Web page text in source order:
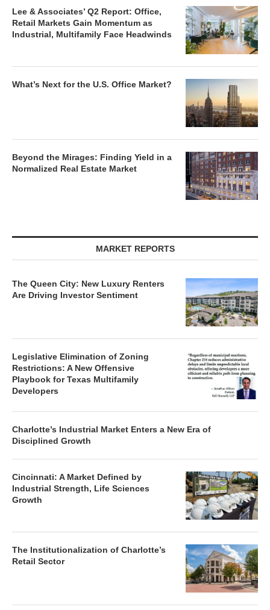
Lee & Associates’ Q2 Report: Office,
Retail Markets Gain Momentum as
Industrial, Multifamily Face Headwinds
What’s Next for the U.S. Office Market?
Beyond the Mirages: Finding Yield in a
Normalized Real Estate Market
MARKET REPORTS
The Queen City: New Luxury Renters
Are Driving Investor Sentiment
Legislative Elimination of Zoning
Restrictions: A New Offensive
Playbook for Texas Multifamily
Developers
Charlotte’s Industrial Market Enters a New Era of
Disciplined Growth
Cincinnati: A Market Defined by
Industrial Strength, Life Sciences
Growth
The Institutionalization of Charlotte’s
Retail Sector